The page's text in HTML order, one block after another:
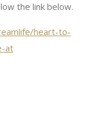
the link below.
heart-to-
at